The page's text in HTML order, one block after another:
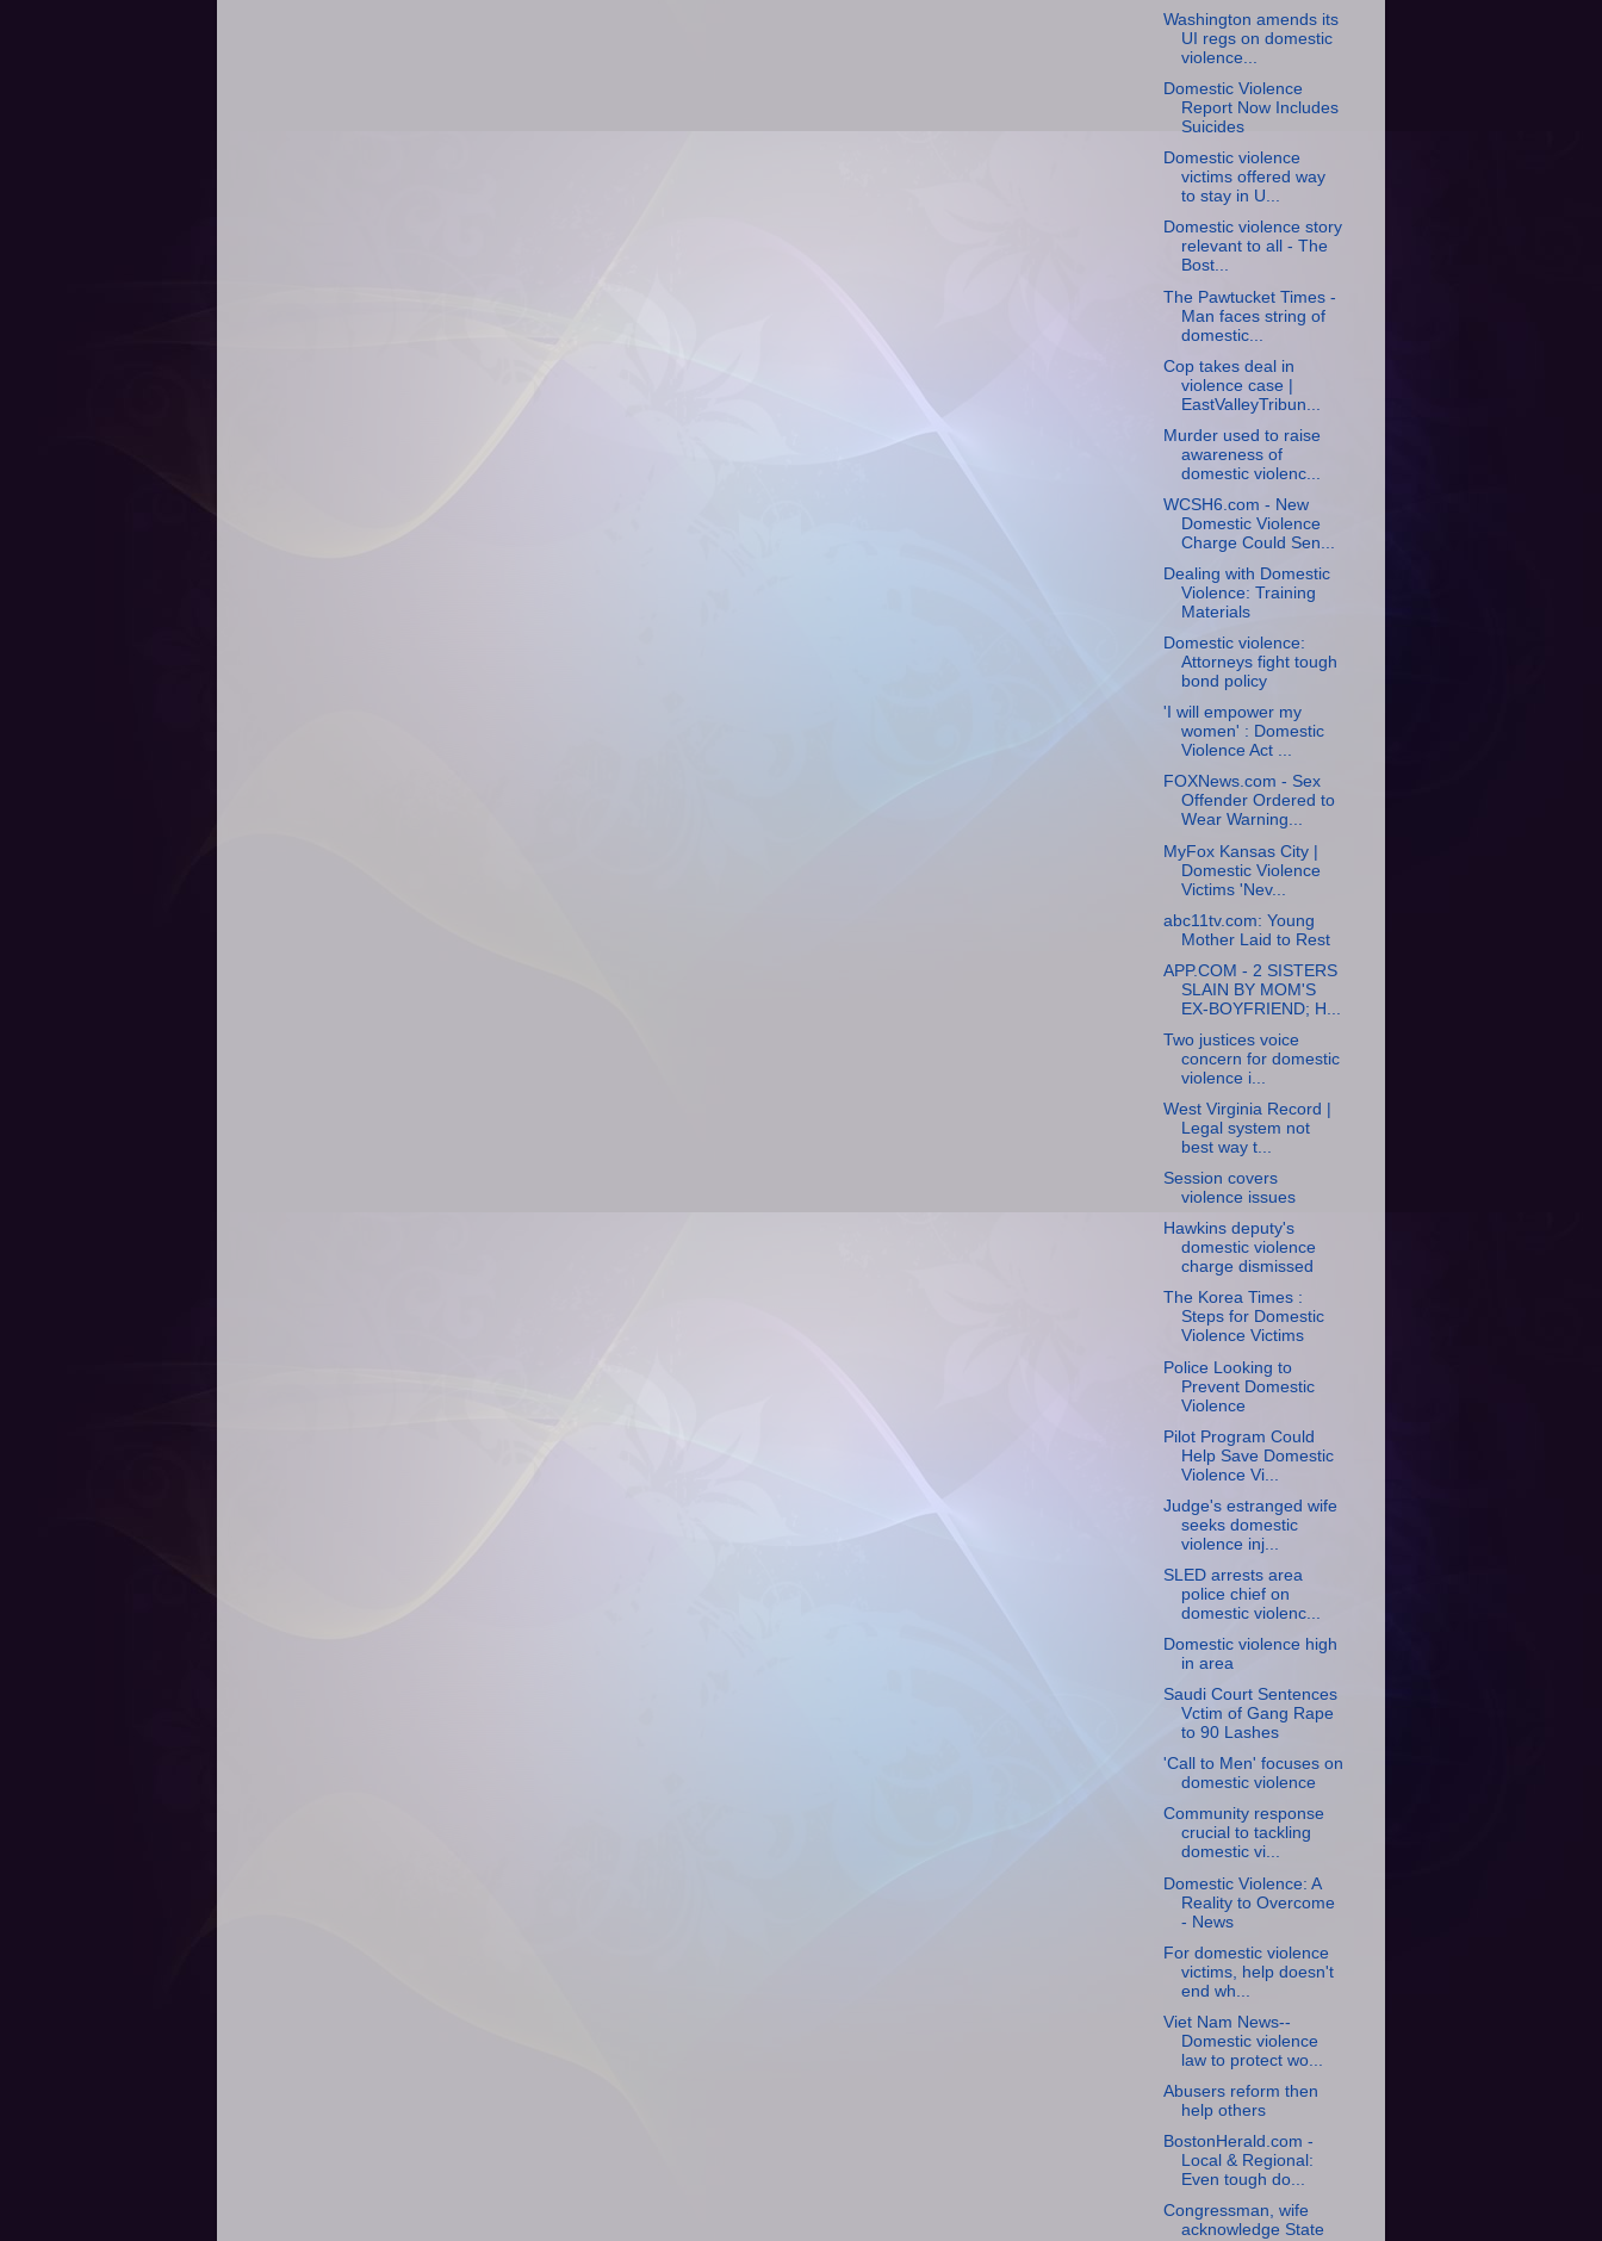
Washington amends its
UI regs on domestic
violence...
Domestic Violence
Report Now Includes
Suicides
Domestic violence
victims offered way
to stay in U...
Domestic violence story
relevant to all - The
Bost...
The Pawtucket Times -
Man faces string of
domestic...
Cop takes deal in
violence case |
EastValleyTribun...
Murder used to raise
awareness of
domestic violenc...
WCSH6.com - New
Domestic Violence
Charge Could Sen...
Dealing with Domestic
Violence: Training
Materials
Domestic violence:
Attorneys fight tough
bond policy
'I will empower my
women' : Domestic
Violence Act ...
FOXNews.com - Sex
Offender Ordered to
Wear Warning...
MyFox Kansas City |
Domestic Violence
Victims 'Nev...
abc11tv.com: Young
Mother Laid to Rest
APP.COM - 2 SISTERS
SLAIN BY MOM'S
EX-BOYFRIEND; H...
Two justices voice
concern for domestic
violence i...
West Virginia Record |
Legal system not
best way t...
Session covers
violence issues
Hawkins deputy's
domestic violence
charge dismissed
The Korea Times :
Steps for Domestic
Violence Victims
Police Looking to
Prevent Domestic
Violence
Pilot Program Could
Help Save Domestic
Violence Vi...
Judge's estranged wife
seeks domestic
violence inj...
SLED arrests area
police chief on
domestic violenc...
Domestic violence high
in area
Saudi Court Sentences
Vctim of Gang Rape
to 90 Lashes
'Call to Men' focuses on
domestic violence
Community response
crucial to tackling
domestic vi...
Domestic Violence: A
Reality to Overcome
- News
For domestic violence
victims, help doesn't
end wh...
Viet Nam News--
Domestic violence
law to protect wo...
Abusers reform then
help others
BostonHerald.com -
Local & Regional:
Even tough do...
Congressman, wife
acknowledge State